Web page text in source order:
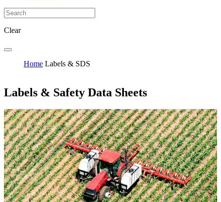
Clear
Home Labels & SDS
Labels & Safety Data Sheets